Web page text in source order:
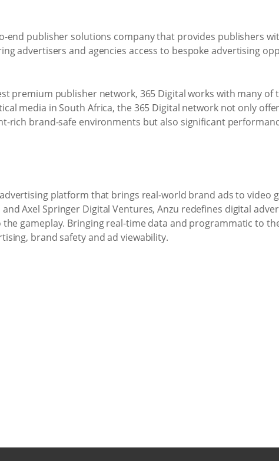
end publisher solutions company that provides publishers
advertisers and agencies access to bespoke advertising
premium publisher network, 365 Digital works with many
media in South Africa, the 365 Digital network not only
rich brand-safe environments but also significant
platform that brings real-world brand ads to video
and Axel Springer Digital Ventures, Anzu redefines digital
gameplay. Bringing real-time data and programmatic to
brand safety and ad viewability.